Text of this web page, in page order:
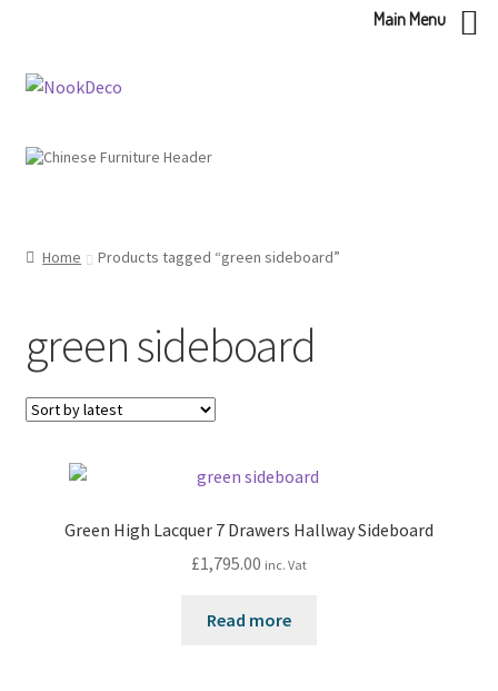
Skip
Skip
Home Products tagged “green sideboard”
green sideboard
Green High Lacquer 7 Drawers Hallway Sideboard
£1,795.00 inc. Vat
Read more
Main Menu